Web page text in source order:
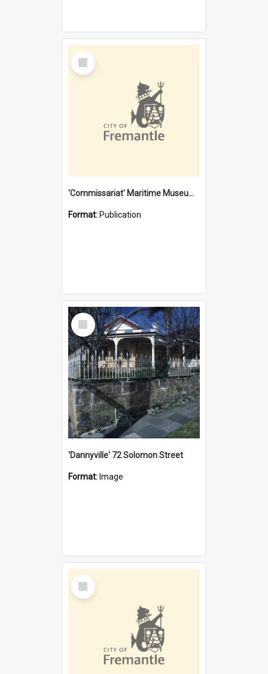
Select
Item
'Commissariat' Maritime Museum, Cliff Street, Fremantle, Western Australia : [presentation by] Gordon Palmoja [for] Public Works Department
Format: Publication
Select
Item
'Dannyville' 72 Solomon Street
Format: Image
Select
Item